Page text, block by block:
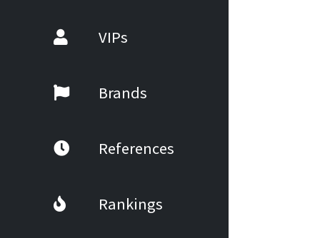
VIPs
Brands
References
Rankings